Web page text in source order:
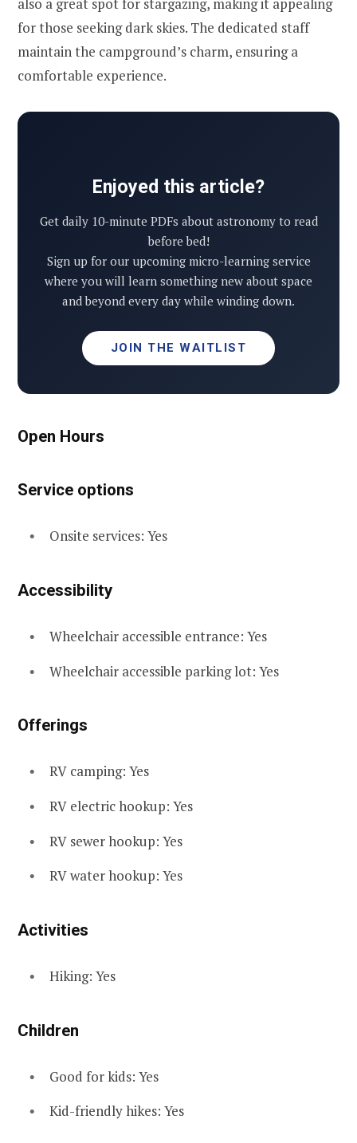
for those seeking dark skies. The dedicated staff
maintain the campground’s charm, ensuring a
comfortable experience.
Enjoyed this article?
Get daily 10-minute PDFs about astronomy to read
before bed!
Sign up for our upcoming micro-learning service
where you will learn something new about space
and beyond every day while winding down.
JOIN THE WAITLIST
Open Hours
Service options
Onsite services: Yes
Accessibility
Wheelchair accessible entrance: Yes
Wheelchair accessible parking lot: Yes
Offerings
RV camping: Yes
RV electric hookup: Yes
RV sewer hookup: Yes
RV water hookup: Yes
Activities
Hiking: Yes
Children
Good for kids: Yes
Kid-friendly hikes: Yes